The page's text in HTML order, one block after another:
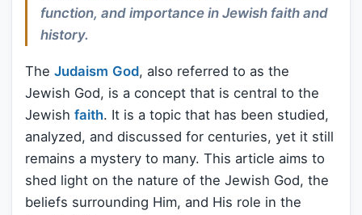
function, and importance in Jewish faith and
history.
The Judaism God, also referred to as the
Jewish God, is a concept that is central to the
Jewish faith. It is a topic that has been studied,
analyzed, and discussed for centuries, yet it still
remains a mystery to many. This article aims to
shed light on the nature of the Jewish God, the
beliefs surrounding Him, and His role in the